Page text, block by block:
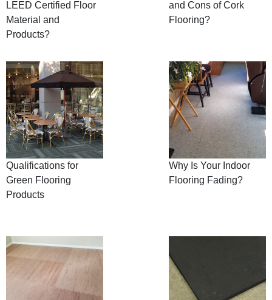
LEED Certified Floor
Material and
Products?
and Cons of Cork
Flooring?
Qualifications for
Green Flooring
Products
Why Is Your Indoor
Flooring Fading?